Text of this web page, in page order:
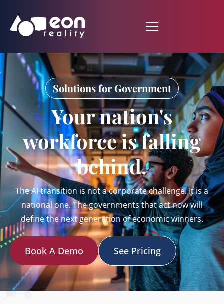
Solutions for Government
Your nation's
workforce is falling
behind.
The AI transition is not a corporate challenge. It is a
national one. The governments that act now will
define the next generation of economic winners.
Book A Demo See Pricing